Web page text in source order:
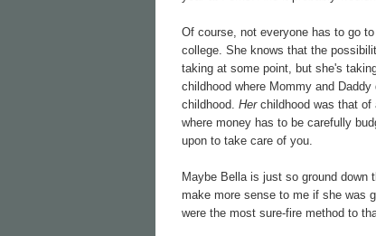
Of course, not everyone has to go
college. She knows that the
taking at some point, but she's
childhood where Mommy and
childhood. Herchildhood was that of
where money has to be carefully
upon to take care of you.
Maybe Bella is just so ground down
make more sense to me if she was
were the most sure-fire method to